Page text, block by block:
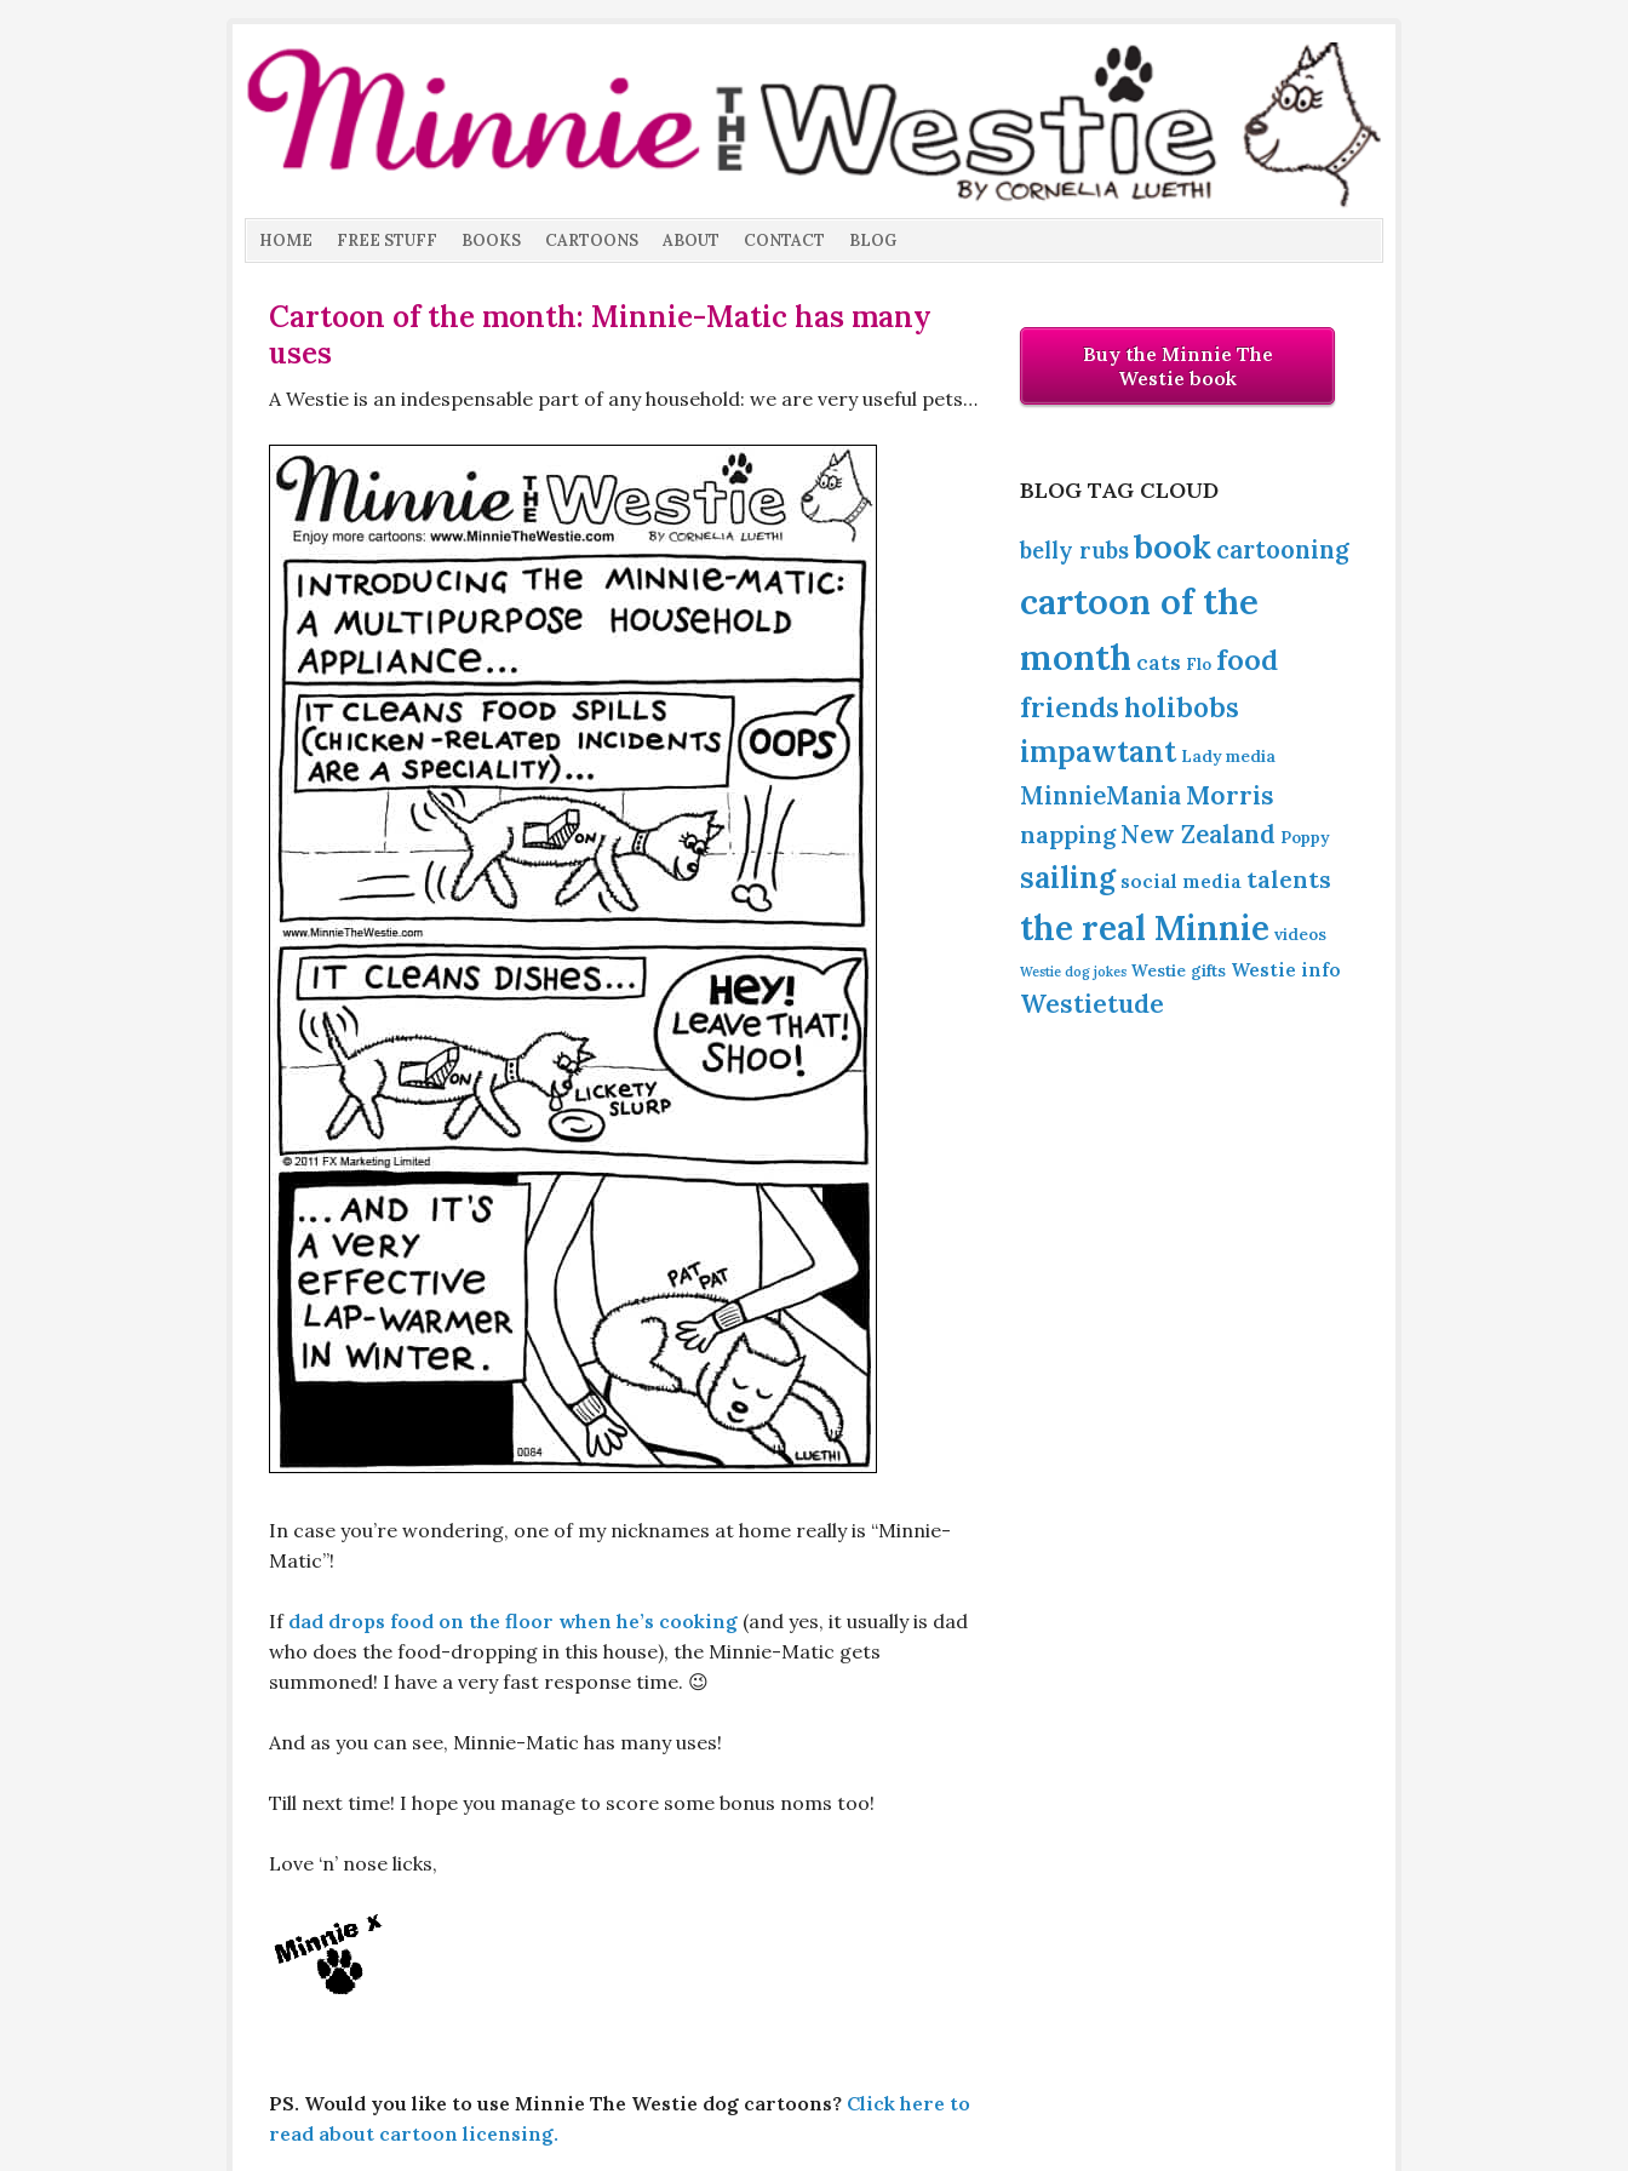
HOME FREE STUFF BOOKS CARTOONS ABOUT CONTACT BLOG
Cartoon of the month: Minnie-Matic has many
uses
A Westie is an indespensable part of any household: we are very useful pets…
In case you’re wondering, one of my nicknames at home really is “Minnie-
Matic”!
If dad drops food on the floor when he’s cooking (and yes, it usually is dad
who does the food-dropping in this house), the Minnie-Matic gets
summoned! I have a very fast response time. 😉
And as you can see, Minnie-Matic has many uses!
Till next time! I hope you manage to score some bonus noms too!
Love ‘n’ nose licks,
PS. Would you like to use Minnie The Westie dog cartoons? Click here to
read about cartoon licensing.
Buy the Minnie The
Westie book
BLOG TAG CLOUD
belly rubsbookcartooning
cartoon of the
month cats Flo food
friends holibobs
impawtant Lady media
MinnieManiaMorris
napping New Zealand Poppy
sailing social media talents
the real Minnie videos
Westie dog jokes Westie gifts Westie info
Westietude